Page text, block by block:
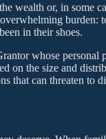
wealth or, in
burden:
in their shoes.
whose
on the size and
that can threaten to